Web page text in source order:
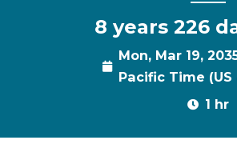
8 years 226
Mon, Mar 19,
Pacific Time (US
1 hr